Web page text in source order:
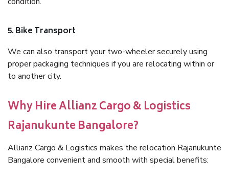
5. Bike Transport
We can also transport your two-wheeler securely using
proper packaging techniques if you are relocating within or
to another city.
Why Hire Allianz Cargo & Logistics
Rajanukunte Bangalore?
Allianz Cargo & Logistics makes the relocation Rajanukunte
Bangalore convenient and smooth with special benefits: